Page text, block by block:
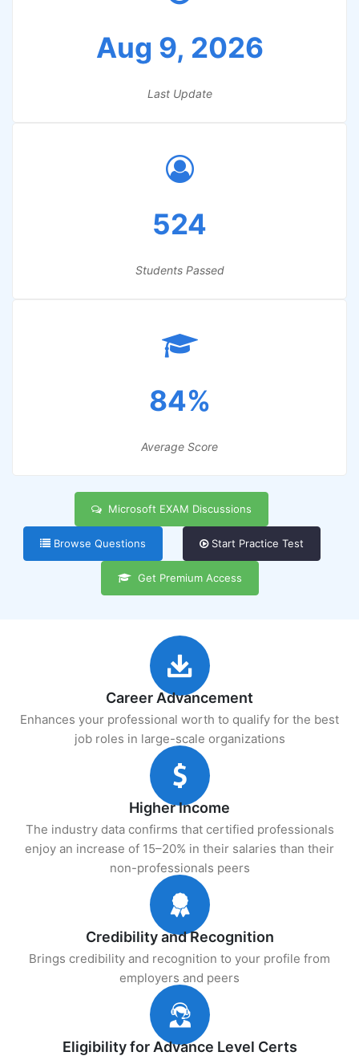
Aug 9, 2026
Last Update
524
Students Passed
84%
Average Score
Microsoft EXAM Discussions
Browse Questions Start Practice Test
Get Premium Access
Career Advancement
Enhances your professional worth to qualify for the best
job roles in large-scale organizations
Higher Income
The industry data confirms that certified professionals
enjoy an increase of 15–20% in their salaries than their
non-professionals peers
Credibility and Recognition
Brings credibility and recognition to your profile from
employers and peers
Eligibility for Advance Level Certs